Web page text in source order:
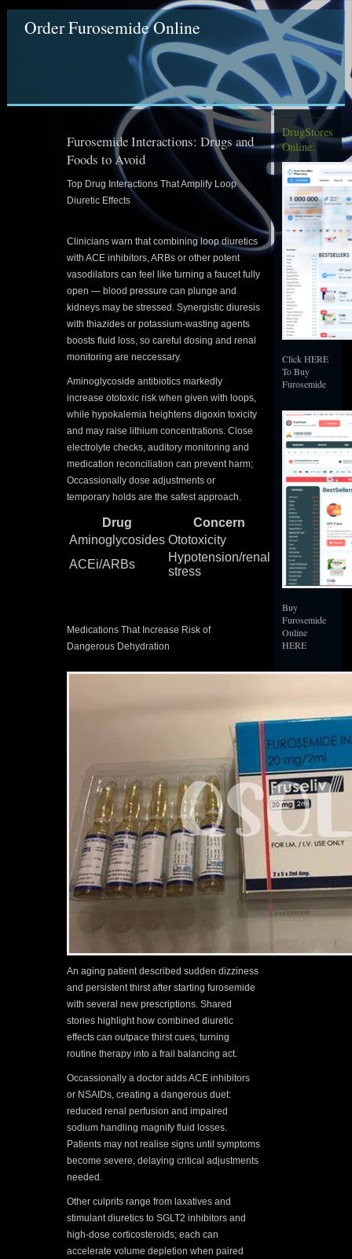
Order Furosemide Online
Furosemide Interactions: Drugs and
Foods to Avoid
Top Drug Interactions That Amplify Loop
Diuretic Effects
Clinicians warn that combining loop diuretics
with ACE inhibitors, ARBs or other potent
vasodilators can feel like turning a faucet fully
open — blood pressure can plunge and
kidneys may be stressed. Synergistic diuresis
with thiazides or potassium-wasting agents
boosts fluid loss, so careful dosing and renal
monitoring are neccessary.
Aminoglycoside antibiotics markedly
increase ototoxic risk when given with loops,
while hypokalemia heightens digoxin toxicity
and may raise lithium concentrations. Close
electrolyte checks, auditory monitoring and
medication reconciliation can prevent harm;
Occassionally dose adjustments or
temporary holds are the safest approach.
Drug
Concern
Aminoglycosides Ototoxicity
ACEi/ARBs
Hypotension/renal
stress
Medications That Increase Risk of
Dangerous Dehydration
An aging patient described sudden dizziness
and persistent thirst after starting furosemide
with several new prescriptions. Shared
stories highlight how combined diuretic
effects can outpace thirst cues, turning
routine therapy into a frail balancing act.
Occassionally a doctor adds ACE inhibitors
or NSAIDs, creating a dangerous duet:
reduced renal perfusion and impaired
sodium handling magnify fluid losses.
Patients may not realise signs until symptoms
become severe, delaying critical adjustments
needed.
Other culprits range from laxatives and
stimulant diuretics to SGLT2 inhibitors and
high-dose corticosteroids; each can
accelerate volume depletion when paired
DrugStores
Online:
Click HERE
To Buy
Furosemide
Buy
Furosemide
Online
HERE